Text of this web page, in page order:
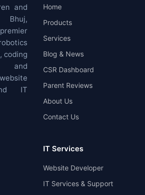
and
Bhuj,
coding
and
IT
Home
Products
Services
Blog & News
CSR Dashboard
Parent Reviews
About Us
Contact Us
IT Services
Website Developer
IT Services & Support